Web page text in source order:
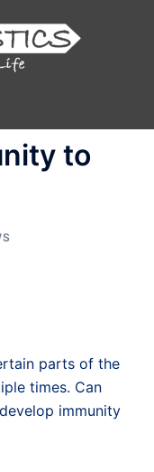
to
parts of the
times. Can
immunity